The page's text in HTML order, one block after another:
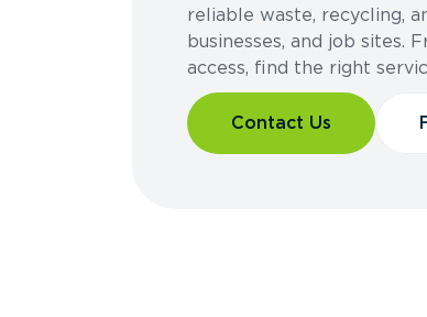
reliable waste, recycling,
businesses, and job sites.
access, find the right
Contact Us